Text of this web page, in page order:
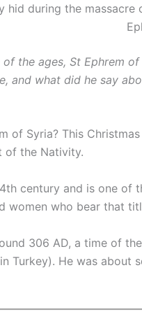
hid during the
the ages, St Ephrem
and what did he say
of Syria? This
of the Nativity.
century and is one of
women who bear that
306 AD, a time of
Turkey). He was about